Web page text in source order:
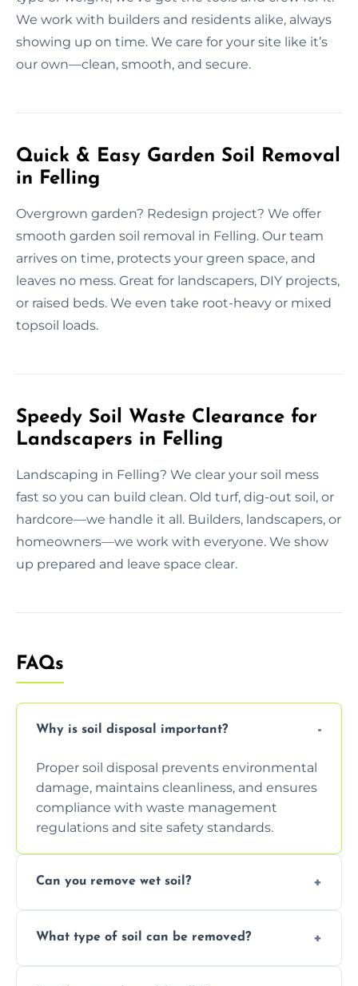
We work with builders and residents alike, always
showing up on time. We care for your site like it’s
our own—clean, smooth, and secure.
Quick & Easy Garden Soil Removal
in Felling
Overgrown garden? Redesign project? We offer
smooth garden soil removal in Felling. Our team
arrives on time, protects your green space, and
leaves no mess. Great for landscapers, DIY projects,
or raised beds. We even take root-heavy or mixed
topsoil loads.
Speedy Soil Waste Clearance for
Landscapers in Felling
Landscaping in Felling? We clear your soil mess
fast so you can build clean. Old turf, dig-out soil, or
hardcore—we handle it all. Builders, landscapers, or
homeowners—we work with everyone. We show
up prepared and leave space clear.
FAQs
Why is soil disposal important?
Proper soil disposal prevents environmental
damage, maintains cleanliness, and ensures
compliance with waste management
regulations and site safety standards.
Can you remove wet soil?
safely handle and transport wet, heavy, or
What type of soil can be removed?